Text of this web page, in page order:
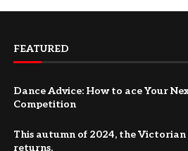
FEATURED
Dance Advice: How to ace Your
Competition
This autumn of 2024, the Victorian
returns.